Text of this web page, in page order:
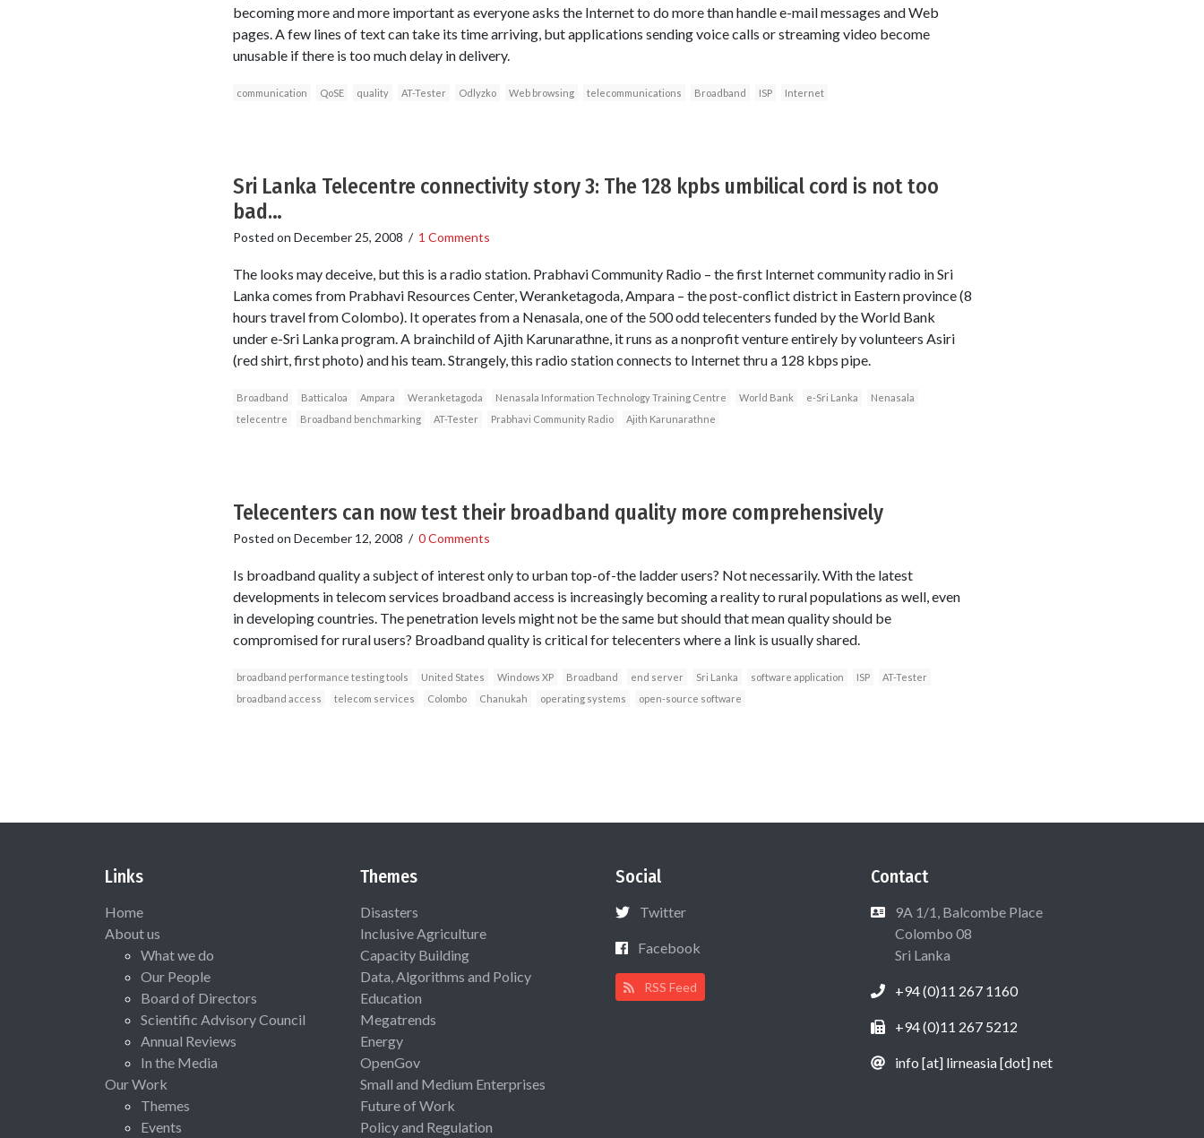
becoming more and more important as everyone asks the Internet to do more than handle e-mail messages and Web
pages. A few lines of text can take its time arriving, but applications sending voice calls or streaming video become
unusable if there is too much delay in delivery.
communication QoSE quality AT-Tester Odlyzko Web browsing telecommunications Broadband ISP Internet
Sri Lanka Telecentre connectivity story 3: The 128 kpbs umbilical cord is not too
bad…
Posted on December 25, 2008 / 1 Comments
The looks may deceive, but this is a radio station. Prabhavi Community Radio – the first Internet community radio in Sri
Lanka comes from Prabhavi Resources Center, Weranketagoda, Ampara – the post-conflict district in Eastern province (8
hours travel from Colombo). It operates from a Nenasala, one of the 500 odd telecenters funded by the World Bank
under e-Sri Lanka program. A brainchild of Ajith Karunarathne, it runs as a nonprofit venture entirely by volunteers Asiri
(red shirt, first photo) and his team. Strangely, this radio station connects to Internet thru a 128 kbps pipe.
Broadband Batticaloa Ampara Weranketagoda Nenasala Information Technology Training Centre World Bank e-Sri Lanka
Nenasala
telecentre
Broadband benchmarking AT-Tester Prabhavi Community Radio Ajith Karunarathne
Telecenters can now test their broadband quality more comprehensively
Posted on December 12, 2008 / 0 Comments
Is broadband quality a subject of interest only to urban top-of-the ladder users? Not necessarily. With the latest
developments in telecom services broadband access is increasingly becoming a reality to rural populations as well, even
in developing countries. The penetration levels might not be the same but should that mean quality should be
compromised for rural users? Broadband quality is critical for telecenters where a link is usually shared.
broadband performance testing tools United States Windows XP Broadband end server Sri Lanka software application ISP
AT-Tester
broadband access
telecom services Colombo Chanukah operating systems open-source software
Links
Home
About us
What we do
Our People
Board of Directors
Scientific Advisory Council
Annual Reviews
In the Media
Our Work
Themes
Events
Themes
Disasters
Inclusive Agriculture
Capacity Building
Data, Algorithms and Policy
Education
Megatrends
Energy
OpenGov
Small and Medium Enterprises
Future of Work
Policy and Regulation
Social
Twitter
Facebook
RSS Feed
Contact
9A 1/1, Balcombe Place
Colombo 08
Sri Lanka
+94 (0)11 267 1160
+94 (0)11 267 5212
info [at] lirneasia [dot] net